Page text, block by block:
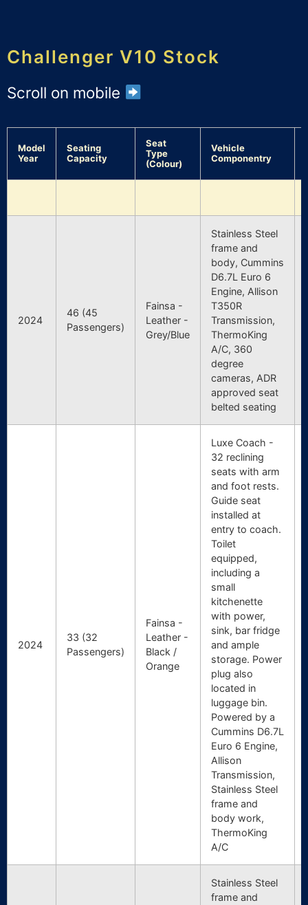
Challenger V10 Stock
Scroll on mobile
Model
Year
Seating
Capacity
Seat
Type
(Colour)
Vehicle
Componentry
2024
46 (45
Passengers)
Fainsa -
Leather -
Grey/Blue
Stainless Steel
frame and
body, Cummins
D6.7L Euro 6
Engine, Allison
T350R
Transmission,
ThermoKing
A/C, 360
degree
cameras, ADR
approved seat
belted seating
2024
33 (32
Passengers)
Fainsa -
Leather -
Black /
Orange
Luxe Coach -
32 reclining
seats with arm
and foot rests.
Guide seat
installed at
entry to coach.
Toilet
equipped,
including a
small
kitchenette
with power,
sink, bar fridge
and ample
storage. Power
plug also
located in
luggage bin.
Powered by a
Cummins D6.7L
Euro 6 Engine,
Allison
Transmission,
Stainless Steel
frame and
body work,
ThermoKing
A/C
Stainless Steel
frame and